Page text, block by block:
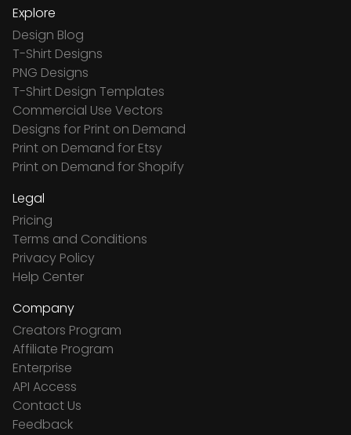
Explore
Design Blog
T-Shirt Designs
PNG Designs
T-Shirt Design Templates
Commercial Use Vectors
Designs for Print on Demand
Print on Demand for Etsy
Print on Demand for Shopify
Legal
Pricing
Terms and Conditions
Privacy Policy
Help Center
Company
Creators Program
Affiliate Program
Enterprise
API Access
Contact Us
Feedback